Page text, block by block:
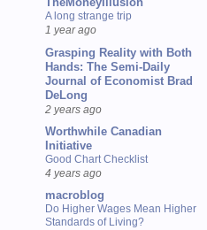
A long strange trip
1 year ago
Grasping Reality with Both
Hands: The Semi-Daily
Journal of Economist Brad
DeLong
2 years ago
Worthwhile Canadian
Initiative
Good Chart Checklist
4 years ago
macroblog
Do Higher Wages Mean Higher
Standards of Living?